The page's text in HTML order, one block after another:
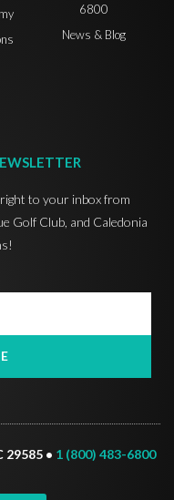
6800
News & Blog
to your inbox from
Golf Club, and Caledonia
29585 • 1 (800) 483-6800